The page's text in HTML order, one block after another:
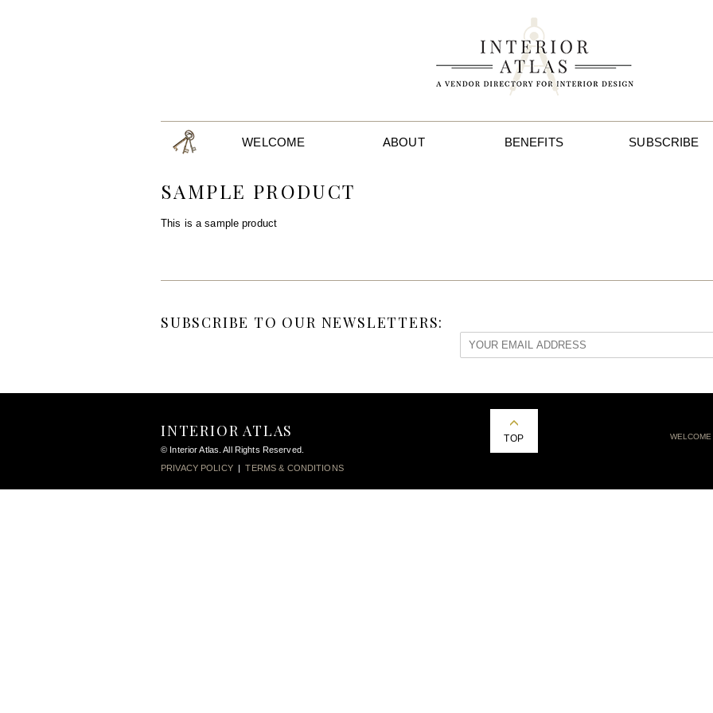
WELCOME ABOUT BENEFITS SUBSCRIBE
SAMPLE PRODUCT
This is a sample product
SUBSCRIBE TO OUR NEWSLETTERS:
INTERIOR ATLAS
© Interior Atlas. All Rights Reserved.
PRIVACY POLICY|TERMS & CONDITIONS
TOP WELCOME